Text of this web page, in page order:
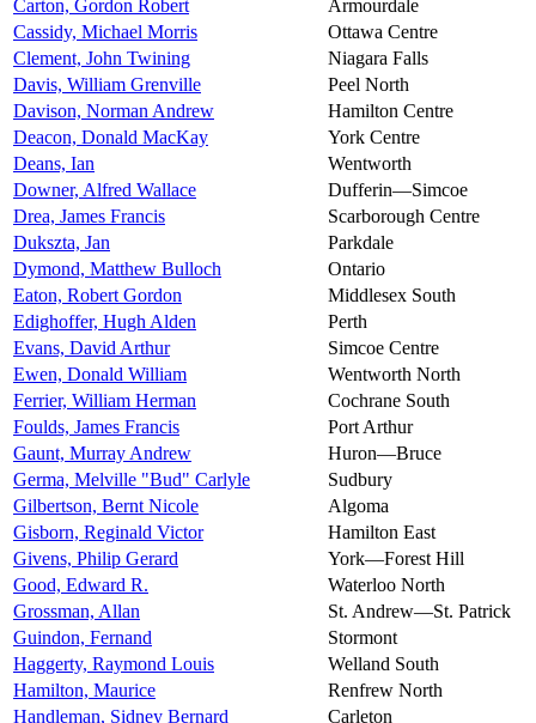
Carton, Gordon Robert
Armourdale
Cassidy, Michael Morris
Ottawa Centre
Clement, John Twining
Niagara Falls
Davis, William Grenville
Peel North
Davison, Norman Andrew
Hamilton Centre
Deacon, Donald MacKay
York Centre
Deans, Ian
Wentworth
Downer, Alfred Wallace
Dufferin—Simcoe
Drea, James Francis
Scarborough Centre
Dukszta, Jan
Parkdale
Dymond, Matthew Bulloch
Ontario
Eaton, Robert Gordon
Middlesex South
Edighoffer, Hugh Alden
Perth
Evans, David Arthur
Simcoe Centre
Ewen, Donald William
Wentworth North
Ferrier, William Herman
Cochrane South
Foulds, James Francis
Port Arthur
Gaunt, Murray Andrew
Huron—Bruce
Germa, Melville "Bud" Carlyle
Sudbury
Gilbertson, Bernt Nicole
Algoma
Gisborn, Reginald Victor
Hamilton East
Givens, Philip Gerard
York—Forest Hill
Good, Edward R.
Waterloo North
Grossman, Allan
St. Andrew—St. Patrick
Guindon, Fernand
Stormont
Haggerty, Raymond Louis
Welland South
Hamilton, Maurice
Renfrew North
Handleman, Sidney Bernard
Carleton